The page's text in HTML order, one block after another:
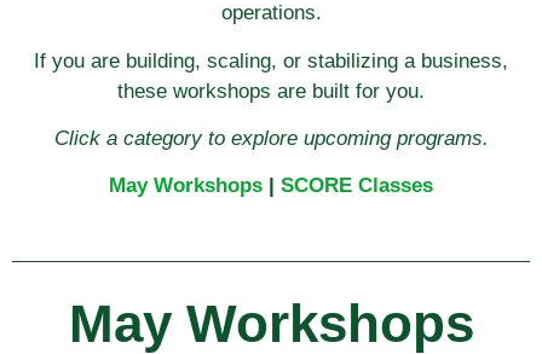
operations.
If you are building, scaling, or stabilizing a business,
these workshops are built for you.
Click a category to explore upcoming programs.
May Workshops SCORE Classes
May Workshops